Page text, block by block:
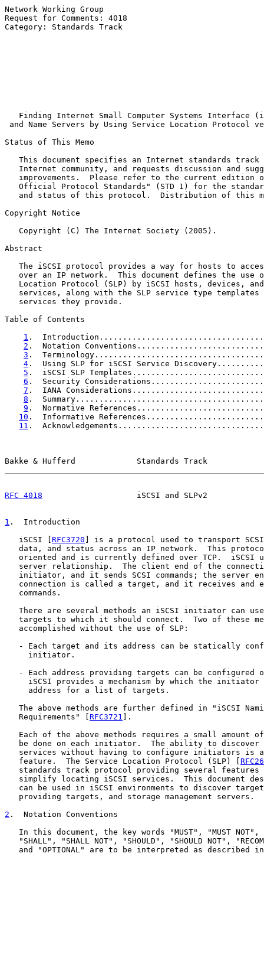
Network Working Group
Request for Comments: 4018
Category: Standards Track
Finding Internet Small Computer Systems Interface
and Name Servers by Using Service Location Protocol
Status of This Memo
This document specifies an Internet standards track
Internet community, and requests discussion and
improvements.  Please refer to the current edition
Official Protocol Standards" (STD 1) for the
and status of this protocol.  Distribution of this
Copyright Notice
   Copyright (C) The Internet Society (2005).
Abstract
The iSCSI protocol provides a way for hosts to
over an IP network.  This document defines the use
Location Protocol (SLP) by iSCSI hosts, devices,
services, along with the SLP service type templates
   services they provide.
Table of Contents
1 .
2 .  Notation
3 .
4 .  Using SLP for iSCSI Service
5 .  iSCSI SLP
6 .  Security
7 .  IANA
8 .
9 .  Normative
10 .  Informative
11 .
Bakke & Hufferd             Standards Track
RFC 4018
iSCSI and SLPv2
1 .  Introduction
   iSCSI [
RFC3720 ] is a protocol used to transport
data, and status across an IP network.  This
oriented and is currently defined over TCP.  iSCSI
server relationship.  The client end of the
initiator, and it sends SCSI commands; the server
connection is called a target, and it receives and
   commands.
There are several methods an iSCSI initiator can
targets to which it should connect.  Two of these
   accomplished without the use of SLP:
- Each target and its address can be statically
     initiator.
- Each address providing targets can be configured
iSCSI provides a mechanism by which the initiator
     address for a list of targets.
The above methods are further defined in "iSCSI
   Requirements" [
RFC3721 ].
Each of the above methods requires a small amount
be done on each initiator.  The ability to discover
services without having to configure initiators is
   feature.  The Service Location Protocol (SLP) [
standards track protocol providing several features
simplify locating iSCSI services.  This document
can be used in iSCSI environments to discover
   providing targets, and storage management servers.
2 .  Notation Conventions
In this document, the key words "MUST", "MUST NOT",
"SHALL", "SHALL NOT", "SHOULD", "SHOULD NOT",
and "OPTIONAL" are to be interpreted as described